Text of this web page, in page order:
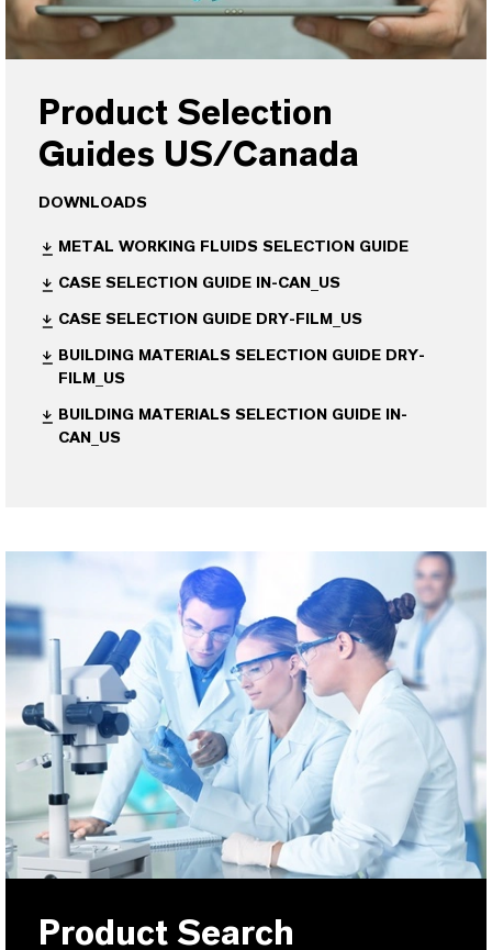
Product Selection
Guides US/Canada
DOWNLOADS
METAL WORKING FLUIDS SELECTION GUIDE
CASE SELECTION GUIDE IN-CAN_US
CASE SELECTION GUIDE DRY-FILM_US
BUILDING MATERIALS SELECTION GUIDE DRY-
FILM_US
BUILDING MATERIALS SELECTION GUIDE IN-
CAN_US
Product Search